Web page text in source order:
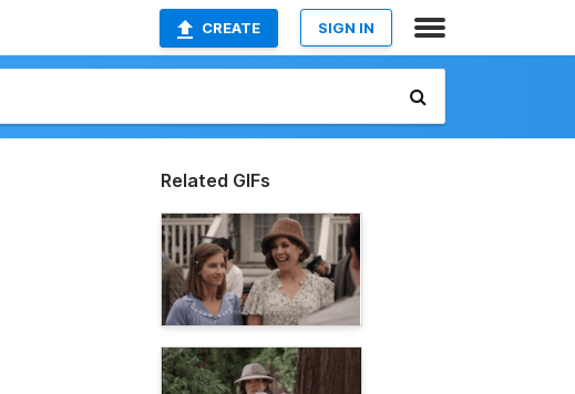
CREATE SIGN IN
Related GIFs